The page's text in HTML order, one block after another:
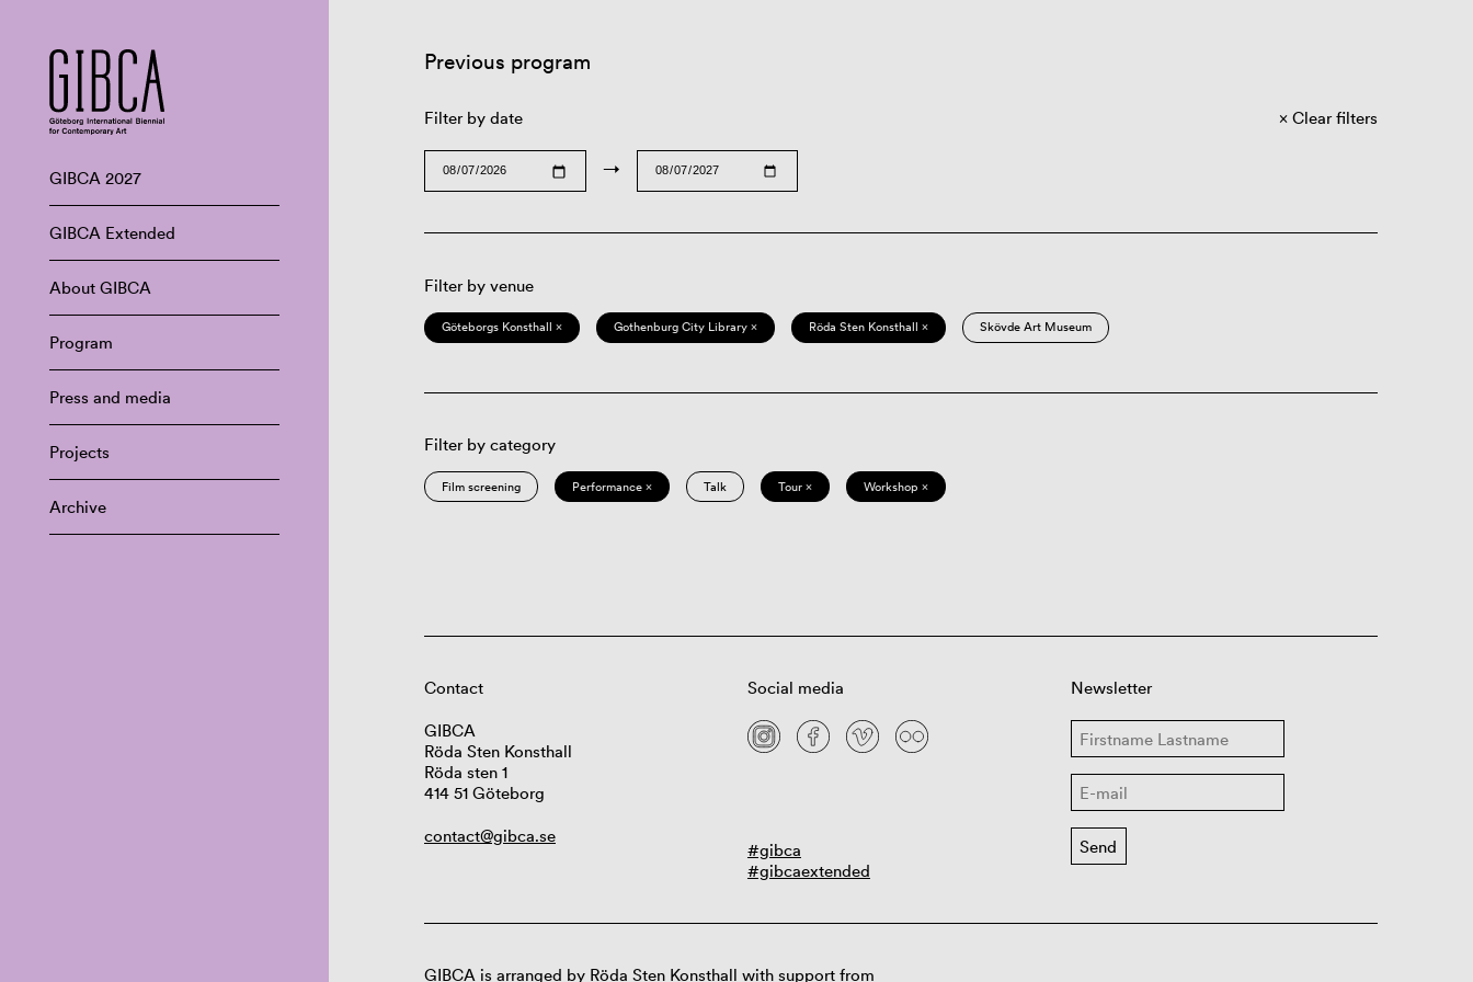
GIBCA 2027
GIBCA Extended
About GIBCA
Program
Press and media
Projects
Archive
Previous program
Filter by date
→
Clear filters
Filter by venue
Göteborgs Konsthall × Gothenburg City Library × Röda Sten Konsthall × Skövde Art Museum
Filter by category
Film screening Performance × Talk Tour × Workshop ×
Contact
GIBCA
Röda Sten Konsthall
Röda sten 1
414 51 Göteborg
contact@gibca.se
Social media
#gibca
#gibcaextended
Newsletter
GIBCA is arranged by Röda Sten Konsthall with support from